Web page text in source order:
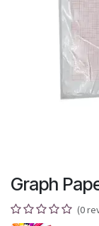
Graph
(0